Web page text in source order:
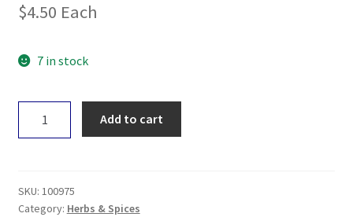
$4.50 Each
7 in stock
Organic
30g
quantity
Add to cart
SKU: 100975
Category: Herbs & Spices